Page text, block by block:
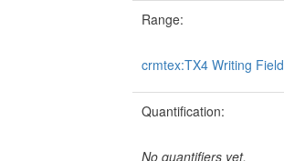
Range:
crmtex:TX4 Writing Field
Quantification:
No quantifiers yet.